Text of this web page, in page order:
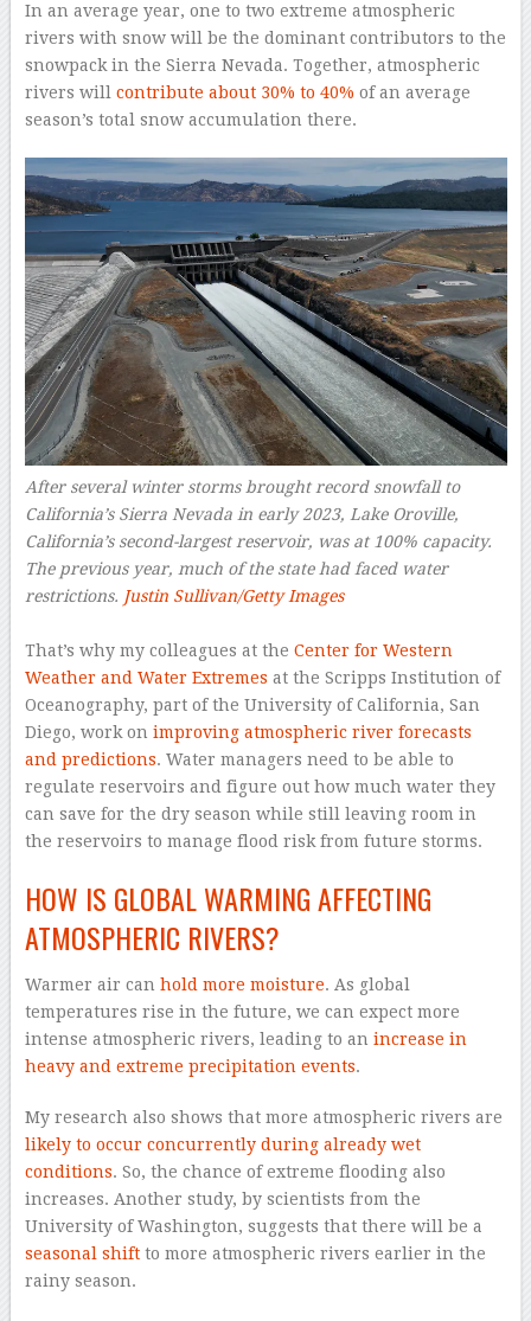
In an average year, one to two extreme atmospheric
rivers with snow will be the dominant contributors to the
snowpack in the Sierra Nevada. Together, atmospheric
rivers will contribute about 30% to 40% of an average
season’s total snow accumulation there.
After several winter storms brought record snowfall to
California’s Sierra Nevada in early 2023, Lake Oroville,
California’s second-largest reservoir, was at 100% capacity.
The previous year, much of the state had faced water
restrictions. Justin Sullivan/Getty Images
That’s why my colleagues at the Center for Western
Weather and Water Extremes at the Scripps Institution of
Oceanography, part of the University of California, San
Diego, work on improving atmospheric river forecasts
and predictions. Water managers need to be able to
regulate reservoirs and figure out how much water they
can save for the dry season while still leaving room in
the reservoirs to manage flood risk from future storms.
HOW IS GLOBAL WARMING AFFECTING
ATMOSPHERIC RIVERS?
Warmer air can hold more moisture. As global
temperatures rise in the future, we can expect more
intense atmospheric rivers, leading to an increase in
heavy and extreme precipitation events.
My research also shows that more atmospheric rivers are
likely to occur concurrently during already wet
conditions. So, the chance of extreme flooding also
increases. Another study, by scientists from the
University of Washington, suggests that there will be a
seasonal shiftto more atmospheric rivers earlier in the
rainy season.